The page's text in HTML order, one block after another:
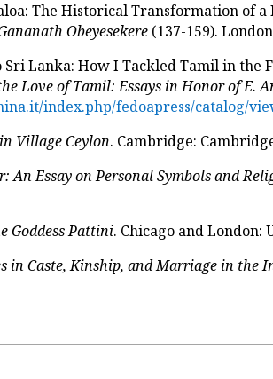
The Historical Transformation of
Obeyesekere (137-159).
Sri Lanka: How I Tackled Tamil in
Love of Tamil: Essays in Honor of E.
index.php/fedoapress/catalog/
Village Ceylon. Cambridge:
An Essay on Personal Symbols and
Goddess Pattini. Chicago and London:
in Caste, Kinship, and Marriage in the